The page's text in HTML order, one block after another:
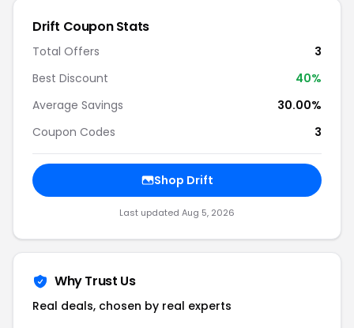
Drift Coupon Stats
Total Offers
3
Best Discount
40%
Average Savings
30.00%
Coupon Codes
3
Shop Drift
Last updated Aug 5, 2026
Why Trust Us
Real deals, chosen by real experts